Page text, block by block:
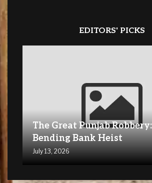
EDITORS' PICKS
The Great Punjab
Bending Bank Heist
July 13, 2026